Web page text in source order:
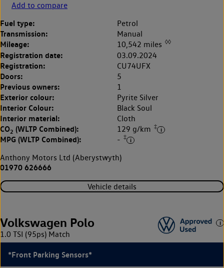
Add to compare
Fuel type: Petrol
Transmission: Manual
Mileage: 10,542 miles ◊◊
Registration date: 03.09.2024
Registration: CU74UFX
Doors: 5
Previous owners: 1
Exterior colour: Pyrite Silver
Interior Colour: Black Soul
Interior material: Cloth
CO2 (WLTP Combined): 129 g/km ‡
MPG (WLTP Combined): - ‡
Anthony Motors Ltd (Aberystwyth)
01970 626666
Vehicle details
Volkswagen Polo
1.0 TSI (95ps) Match
*Front Parking Sensors*